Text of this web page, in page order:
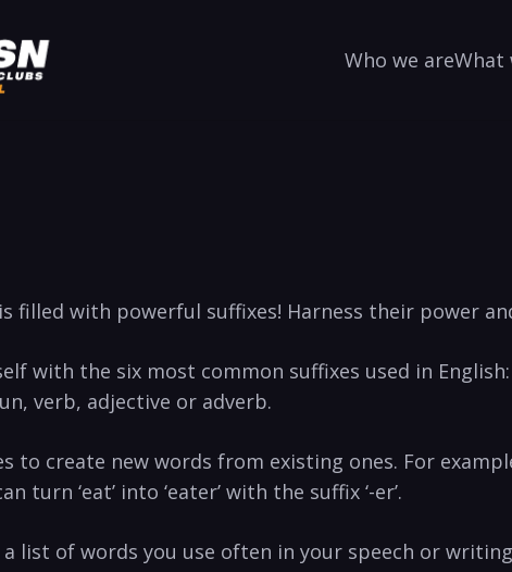
Who we areWhat
filled with powerful suffixes!⁣ Harness their‌ power
with the ‍six most common suffixes used ‍in
⁣verb, adjective or adverb.⁢
to create new words‌ from existing ones. ⁣For
turn ‘eat’ into ‘eater’ with the‍ suffix ‌‘-er’.
list of​ words you use ⁣often in your speech or